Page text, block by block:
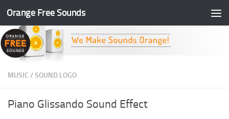
Skip to content
Orange Free Sounds
MUSIC /SOUND LOGO
Piano Glissando Sound Effect